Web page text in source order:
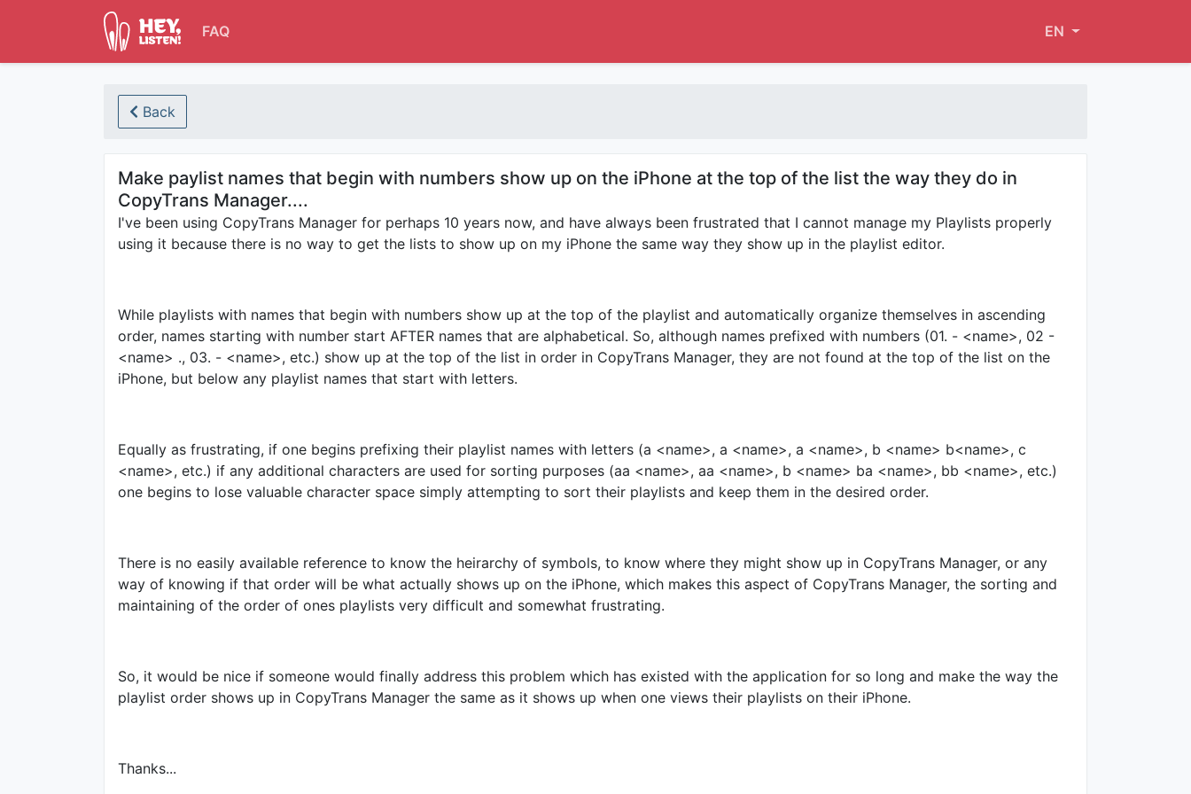
FAQ EN
Back
Make paylist names that begin with numbers show up on the iPhone at the top of the list the way they do in
CopyTrans Manager....
I've been using CopyTrans Manager for perhaps 10 years now, and have always been frustrated that I cannot manage my Playlists properly
using it because there is no way to get the lists to show up on my iPhone the same way they show up in the playlist editor.
While playlists with names that begin with numbers show up at the top of the playlist and automatically organize themselves in ascending
order, names starting with number start AFTER names that are alphabetical. So, although names prefixed with numbers (01. - <name>, 02 -
<name> ., 03. - <name>, etc.) show up at the top of the list in order in CopyTrans Manager, they are not found at the top of the list on the
iPhone, but below any playlist names that start with letters.
Equally as frustrating, if one begins prefixing their playlist names with letters (a <name>, a <name>, a <name>, b <name> b<name>, c
<name>, etc.) if any additional characters are used for sorting purposes (aa <name>, aa <name>, b <name> ba <name>, bb <name>, etc.)
one begins to lose valuable character space simply attempting to sort their playlists and keep them in the desired order.
There is no easily available reference to know the heirarchy of symbols, to know where they might show up in CopyTrans Manager, or any
way of knowing if that order will be what actually shows up on the iPhone, which makes this aspect of CopyTrans Manager, the sorting and
maintaining of the order of ones playlists very difficult and somewhat frustrating.
So, it would be nice if someone would finally address this problem which has existed with the application for so long and make the way the
playlist order shows up in CopyTrans Manager the same as it shows up when one views their playlists on their iPhone.
Thanks...